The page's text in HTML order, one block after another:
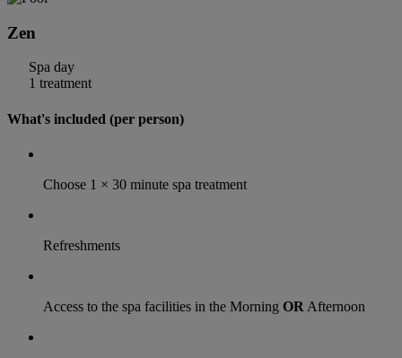
Zen
Spa day
1 treatment
What's included (per person)
Choose 1 × 30 minute spa treatment
Refreshments
Access to the spa facilities in the Morning OR Afternoon